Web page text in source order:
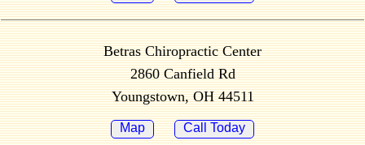
Betras Chiropractic Center
2860 Canfield Rd
Youngstown, OH 44511
Map Call Today